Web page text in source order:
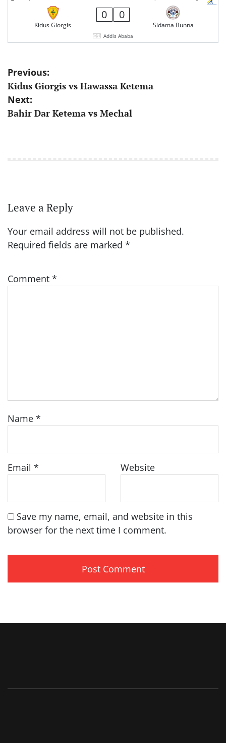
Kidus Giorgis
0 0
Sidama Bunna
Addis Ababa
Post
navigation
Previous:
Kidus Giorgis vs Hawassa Ketema
Next:
Bahir Dar Ketema vs Mechal
Leave a Reply
Your email address will not be published.
Required fields are marked *
Comment *
Name *
Email * Website
Save my name, email, and website in this
browser for the next time I comment.